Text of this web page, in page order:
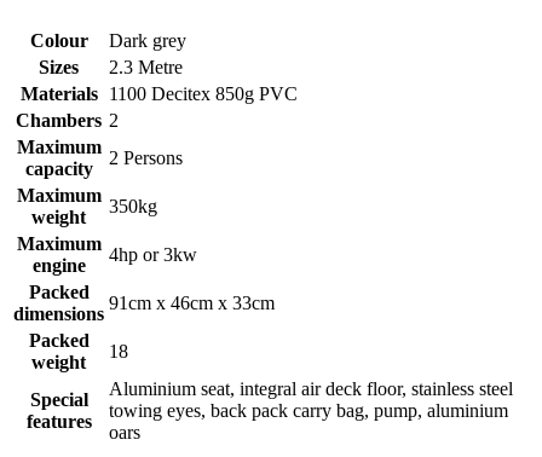
Colour
Dark grey
Sizes
2.3 Metre
Materials
1100 Decitex 850g PVC
Chambers 2
Maximum
capacity
2 Persons
Maximum
weight
350kg
Maximum
engine
4hp or 3kw
Packed
dimensions
91cm x 46cm x 33cm
Packed
weight
18
Special
features
Aluminium seat, integral air deck floor, stainless steel
towing eyes, back pack carry bag, pump, aluminium
oars